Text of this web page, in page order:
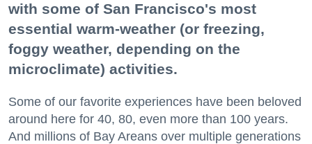
with some of San Francisco's most
essential warm-weather (or freezing,
foggy weather, depending on the
microclimate) activities.
Some of our favorite experiences have been beloved
around here for 40, 80, even more than 100 years.
And millions of Bay Areans over multiple generations